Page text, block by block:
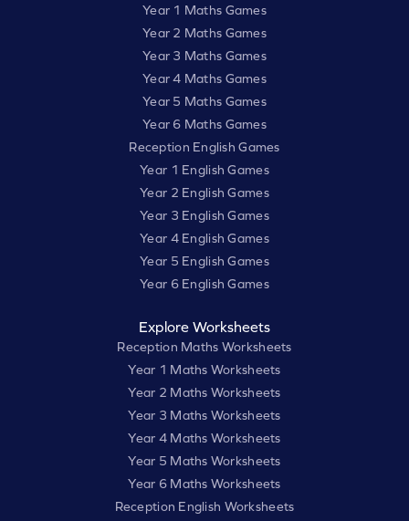
Year 1 Maths Games
Year 2 Maths Games
Year 3 Maths Games
Year 4 Maths Games
Year 5 Maths Games
Year 6 Maths Games
Reception English Games
Year 1 English Games
Year 2 English Games
Year 3 English Games
Year 4 English Games
Year 5 English Games
Year 6 English Games
Explore Worksheets
Reception Maths Worksheets
Year 1 Maths Worksheets
Year 2 Maths Worksheets
Year 3 Maths Worksheets
Year 4 Maths Worksheets
Year 5 Maths Worksheets
Year 6 Maths Worksheets
Reception English Worksheets